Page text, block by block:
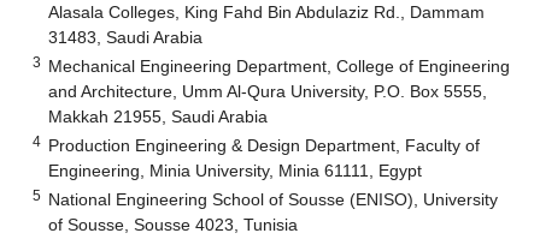
Alasala Colleges, King Fahd Bin Abdulaziz Rd., Dammam
31483, Saudi Arabia
3 Mechanical Engineering Department, College of Engineering
and Architecture, Umm Al-Qura University, P.O. Box 5555,
Makkah 21955, Saudi Arabia
4 Production Engineering & Design Department, Faculty of
Engineering, Minia University, Minia 61111, Egypt
5 National Engineering School of Sousse (ENISO), University
of Sousse, Sousse 4023, Tunisia